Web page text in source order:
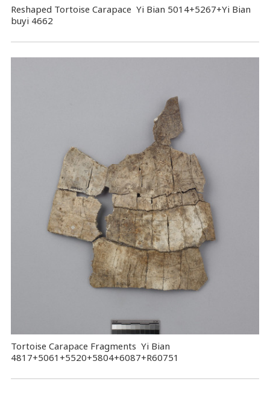
Reshaped Tortoise Carapace Yi Bian 5014+5267+Yi Bian
buyi 4662
Tortoise Carapace Fragments Yi Bian
4817+5061+5520+5804+6087+R60751